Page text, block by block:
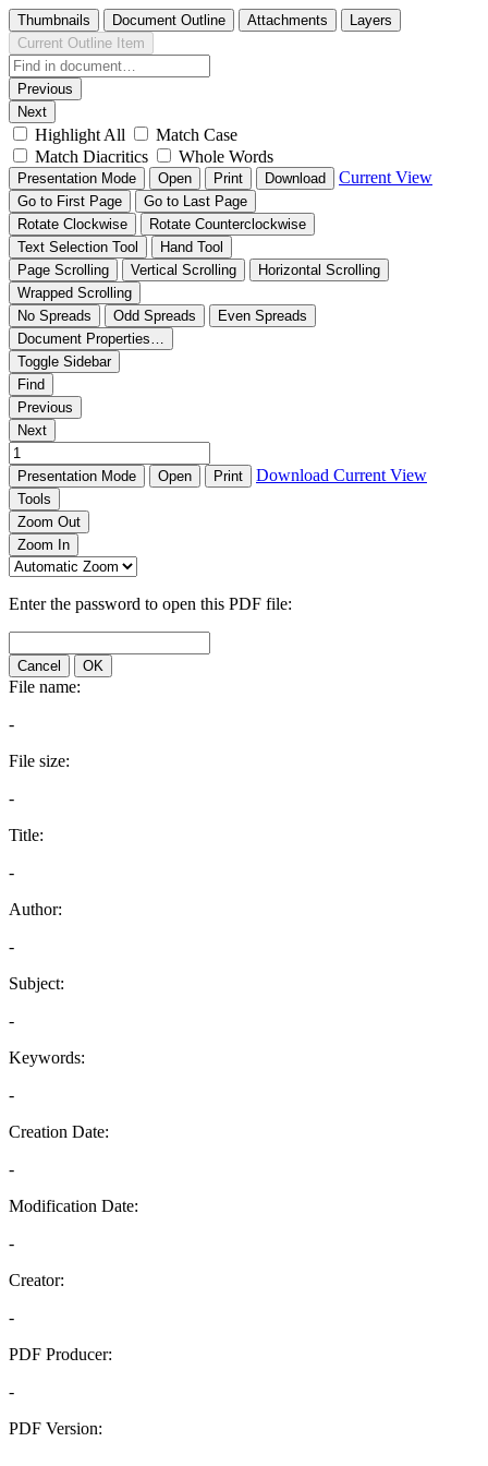
Thumbnails Document Outline Attachments
Layers
Current Outline Item
Previous
Next
Highlight All
Match Case
Match Diacritics
Whole Words
Presentation Mode Open Print Download Current View
Go to First Page
Go to Last Page
Rotate Clockwise
Rotate Counterclockwise
Text Selection Tool
Hand Tool
Page Scrolling
Vertical Scrolling
Horizontal Scrolling
Wrapped Scrolling
No Spreads
Odd Spreads
Even Spreads
Document Properties…
Toggle Sidebar
Find
Previous
Next
Presentation Mode Open Print Download Current View
Tools
Zoom Out
Zoom In
Enter the password to open this PDF file:
Cancel OK
File name:
-
File size:
-
Title:
-
Author:
-
Subject:
-
Keywords:
-
Creation Date:
-
Modification Date:
-
Creator:
-
PDF Producer:
-
PDF Version: